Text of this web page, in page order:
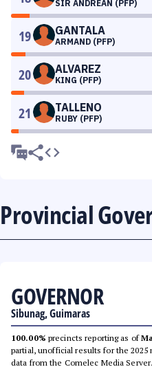
SIR ANDREAN (PFP)
19 GANTALA
ARMAND (PFP)
20 ALVAREZ
KING (PFP)
21 TALLENO
RUBY (PFP)
Provincial
GOVERNOR
Sibunag, Guimaras
100.00% precincts reporting as of
partial, unofficial results for the
data from the Comelec Media